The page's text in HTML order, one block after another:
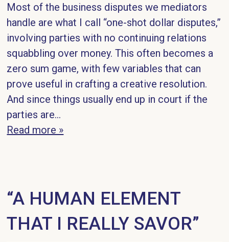
Most of the business disputes we mediators
handle are what I call “one-shot dollar disputes,”
involving parties with no continuing relations
squabbling over money. This often becomes a
zero sum game, with few variables that can
prove useful in crafting a creative resolution.
And since things usually end up in court if the
parties are...
Read more »
“A HUMAN ELEMENT
THAT I REALLY SAVOR”